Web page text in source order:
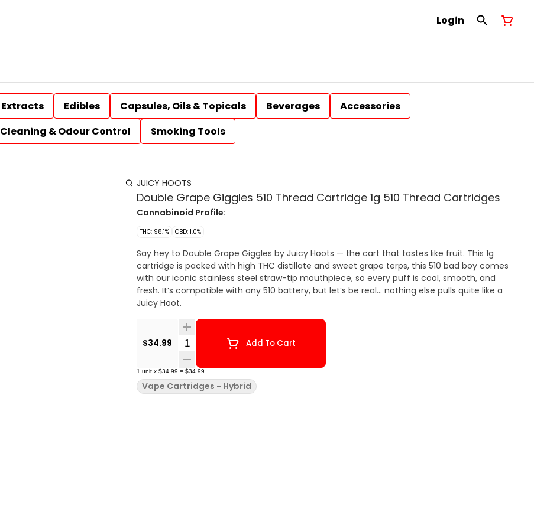
Login
Extracts Edibles Capsules, Oils & Topicals Beverages
Accessories
Cleaning & Odour Control Smoking Tools
JUICY HOOTS
Double Grape Giggles 510 Thread Cartridge 1g 510 Thread Cartridges
Cannabinoid Profile:
THC: 98.1% CBD: 1.0%
Say hey to Double Grape Giggles by Juicy Hoots — the cart that tastes like fruit. This 1g
cartridge is packed with high THC distillate and sweet grape terps, this 510 bad boy comes
with our iconic stainless steel straw-tip mouthpiece, so every puff is cool, smooth, and
fresh. It’s compatible with any 510 battery, but let’s be real... nothing else pulls quite like a
Juicy Hoot.
$34.99 Quantity SelectorAdd To Cart
1 unit x $34.99 = $34.99
Vape Cartridges - Hybrid